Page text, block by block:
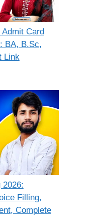
Card
BA, B.Sc,
Link
2026:
Filling,
Complete